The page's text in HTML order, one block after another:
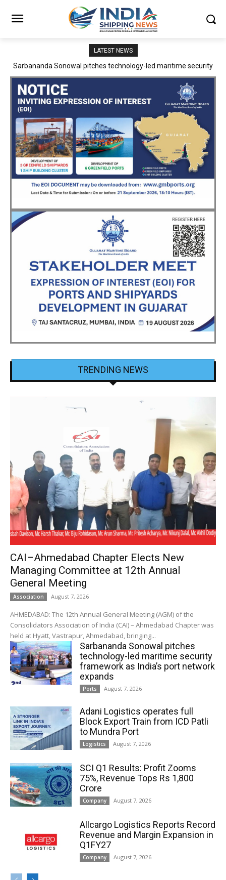
LATEST NEWS
Adani Logistics operates full Block Export Train from ICD Patli to
TRENDING NEWS
CAI–Ahmedabad Chapter Elects New
Managing Committee at 12th Annual
General Meeting
Association August 7, 2026
AHMEDABAD: The 12th Annual General Meeting (AGM) of the
Consolidators Association of India (CAI) – Ahmedabad Chapter was
held at Hyatt, Vastrapur, Ahmedabad, bringing...
Sarbananda Sonowal pitches
technology-led maritime security
framework as India’s port network
expands
Ports August 7, 2026
Adani Logistics operates full
Block Export Train from ICD Patli
to Mundra Port
Logistics August 7, 2026
SCI Q1 Results: Profit Zooms
75%, Revenue Tops Rs 1,800
Crore
Company August 7, 2026
Allcargo Logistics Reports Record
Revenue and Margin Expansion in
Q1FY27
Company August 7, 2026